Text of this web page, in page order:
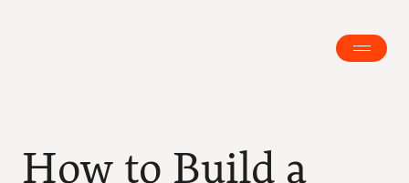
How to Build a